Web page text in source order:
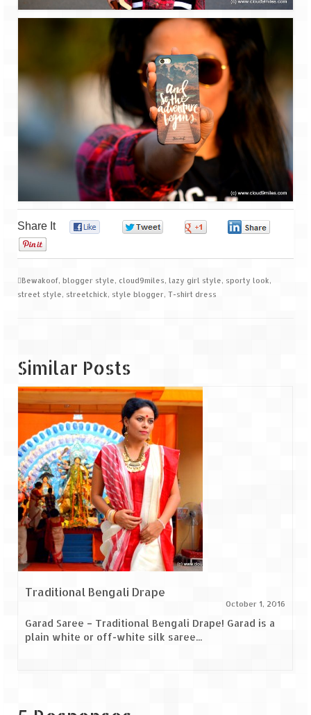
Share It
Bewakoof, blogger style, cloud9miles, lazy girl style, sporty look,
street style, streetchick, style blogger, T-shirt dress
Similar Posts
Traditional Bengali Drape
October 1, 2016
Garad Saree – Traditional Bengali Drape! Garad is a
plain white or off-white silk saree...